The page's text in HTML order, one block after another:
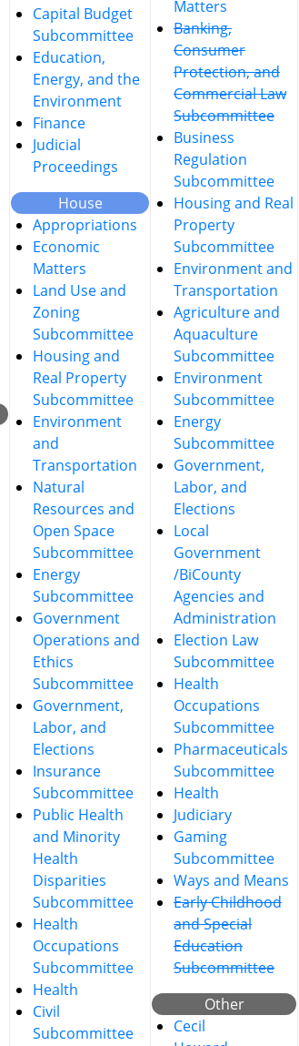
Capital Budget
Subcommittee
Education,
Energy, and the
Environment
Finance
Judicial
Proceedings
House
Appropriations
Economic
Matters
Land Use and
Zoning
Subcommittee
Housing and
Real Property
Subcommittee
Environment
and
Transportation
Natural
Resources and
Open Space
Subcommittee
Energy
Subcommittee
Government
Operations and
Ethics
Subcommittee
Government,
Labor, and
Elections
Insurance
Subcommittee
Public Health
and Minority
Health
Disparities
Subcommittee
Health
Occupations
Subcommittee
Health
Civil
Subcommittee
Matters
Banking,
Consumer
Protection, and
Commercial Law
Subcommittee
Business
Regulation
Subcommittee
Housing and Real
Property
Subcommittee
Environment and
Transportation
Agriculture and
Aquaculture
Subcommittee
Environment
Subcommittee
Energy
Subcommittee
Government,
Labor, and
Elections
Local
Government
/BiCounty
Agencies and
Administration
Election Law
Subcommittee
Health
Occupations
Subcommittee
Pharmaceuticals
Subcommittee
Health
Judiciary
Gaming
Subcommittee
Ways and Means
Early Childhood
and Special
Education
Subcommittee
Other
Cecil